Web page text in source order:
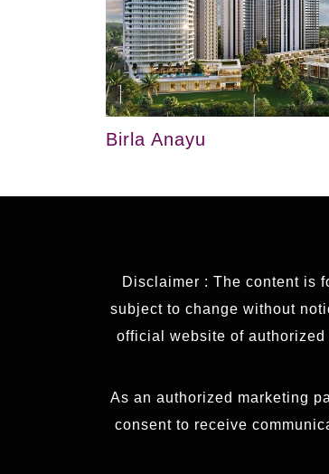
Birla Anayu
Disclaimer : The content is
subject to change without
official website of authorized
As an authorized marketing
consent to receive